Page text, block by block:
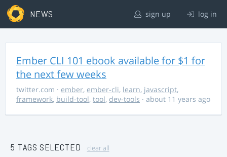
NEWS sign up log in
Ember CLI 101 ebook available for $1 for
the next few weeks
twitter.com · ember, ember-cli, learn, javascript,
framework, build-tool, tool, dev-tools · about 11 years ago
5 TAGS SELECTED clear all